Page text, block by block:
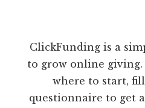
ClickFunding is a
to grow online
where to start,
questionnaire to get